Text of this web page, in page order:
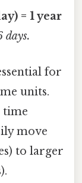
= 1 year
days.
for
units.
time
move
to larger